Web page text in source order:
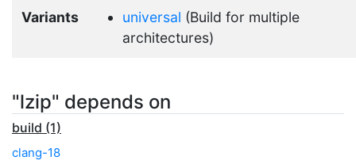
Variants universal (Build for multiple
architectures)
"lzip" depends on
build (1)
clang-18